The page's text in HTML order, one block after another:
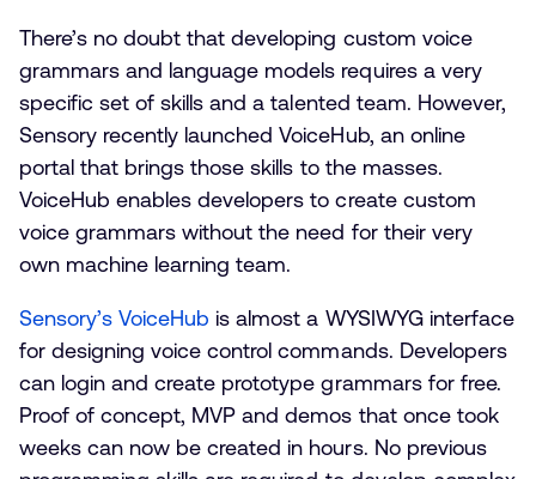
There’s no doubt that developing custom voice
grammars and language models requires a very
specific set of skills and a talented team. However,
Sensory recently launched VoiceHub, an online
portal that brings those skills to the masses.
VoiceHub enables developers to create custom
voice grammars without the need for their very
own machine learning team.
Sensory’s VoiceHub is almost a WYSIWYG interface
for designing voice control commands. Developers
can login and create prototype grammars for free.
Proof of concept, MVP and demos that once took
weeks can now be created in hours. No previous